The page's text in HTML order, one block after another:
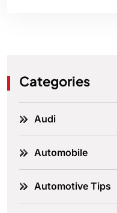
Categories
Audi
Automobile
Automotive Tips